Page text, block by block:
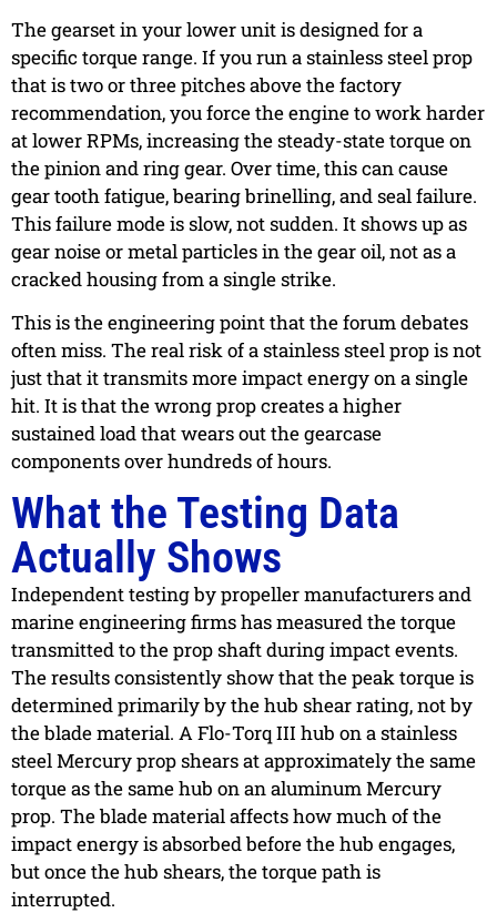
The gearset in your lower unit is designed for a
specific torque range. If you run a stainless steel prop
that is two or three pitches above the factory
recommendation, you force the engine to work harder
at lower RPMs, increasing the steady-state torque on
the pinion and ring gear. Over time, this can cause
gear tooth fatigue, bearing brinelling, and seal failure.
This failure mode is slow, not sudden. It shows up as
gear noise or metal particles in the gear oil, not as a
cracked housing from a single strike.
This is the engineering point that the forum debates
often miss. The real risk of a stainless steel prop is not
just that it transmits more impact energy on a single
hit. It is that the wrong prop creates a higher
sustained load that wears out the gearcase
components over hundreds of hours.
What the Testing Data
Actually Shows
Independent testing by propeller manufacturers and
marine engineering firms has measured the torque
transmitted to the prop shaft during impact events.
The results consistently show that the peak torque is
determined primarily by the hub shear rating, not by
the blade material. A Flo-Torq III hub on a stainless
steel Mercury prop shears at approximately the same
torque as the same hub on an aluminum Mercury
prop. The blade material affects how much of the
impact energy is absorbed before the hub engages,
but once the hub shears, the torque path is
interrupted.